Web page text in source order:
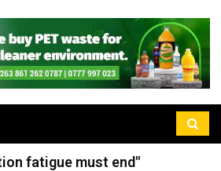
fatigue must end"